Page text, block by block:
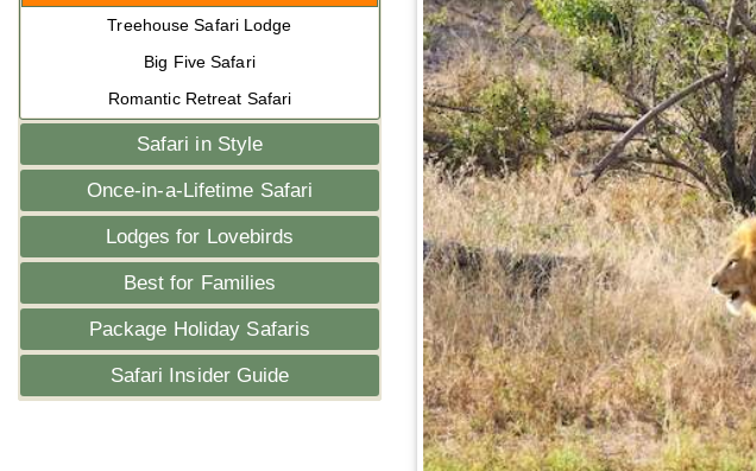
Treehouse Safari Lodge
Big Five Safari
Romantic Retreat Safari
Safari in Style
Once-in-a-Lifetime Safari
Lodges for Lovebirds
Best for Families
Package Holiday Safaris
Safari Insider Guide